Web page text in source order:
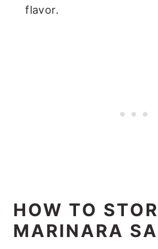
flavor.
HOW TO
MARINARA